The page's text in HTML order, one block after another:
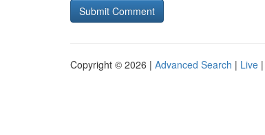
Copyright © 2026 | Advanced Search | Live |